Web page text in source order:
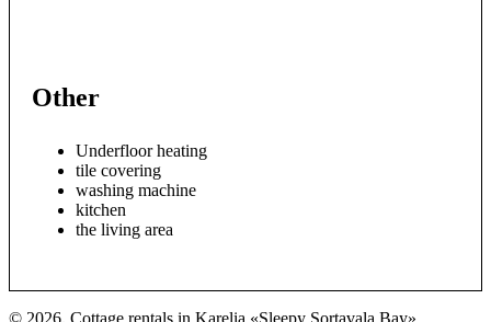
Other
Underfloor heating
tile covering
washing machine
kitchen
the living area
© 2026. Cottage rentals in Karelia «Sleepy Sortavala Bay»